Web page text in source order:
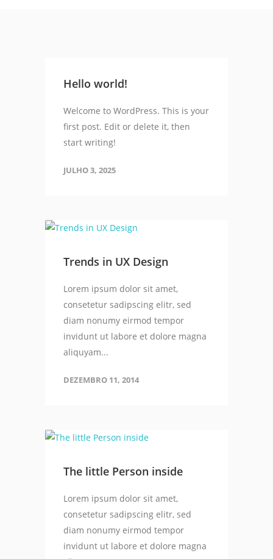
Hello world!
Welcome to WordPress. This is your
first post. Edit or delete it, then
start writing!
JULHO 3, 2025
Trends in UX Design
Lorem ipsum dolor sit amet,
consetetur sadipscing elitr, sed
diam nonumy eirmod tempor
invidunt ut labore et dolore magna
aliquyam...
DEZEMBRO 11, 2014
The little Person inside
Lorem ipsum dolor sit amet,
consetetur sadipscing elitr, sed
diam nonumy eirmod tempor
invidunt ut labore et dolore magna